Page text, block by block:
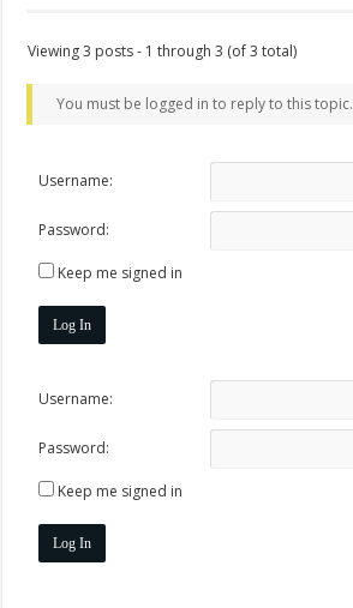
Viewing 3 posts - 1 through 3 (of 3 total)
You must be logged in to reply to this topic.
Username:
Password:
Keep me signed in
Log In
Username:
Password:
Keep me signed in
Log In